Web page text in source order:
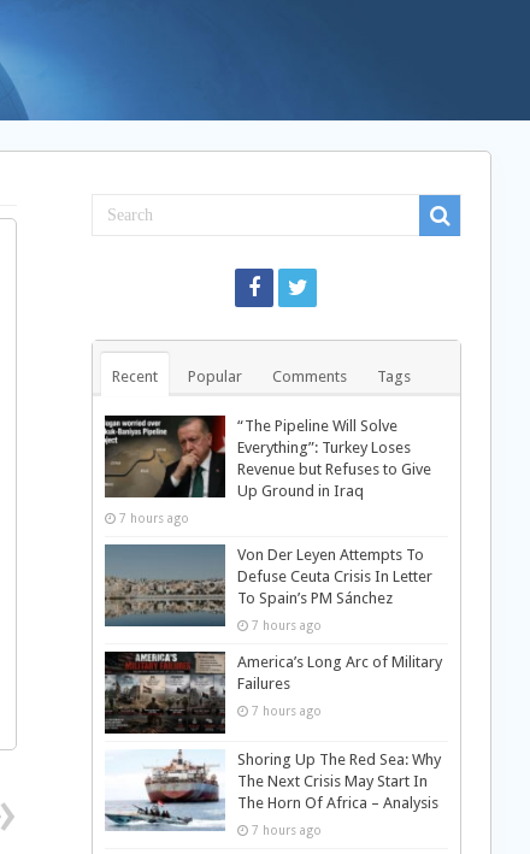
Recent Popular Comments Tags
“The Pipeline Will Solve
Everything”: Turkey Loses
Revenue but Refuses to Give
Up Ground in Iraq
7 hours ago
Von Der Leyen Attempts To
Defuse Ceuta Crisis In Letter
To Spain’s PM Sánchez
7 hours ago
America’s Long Arc of Military
Failures
7 hours ago
Shoring Up The Red Sea: Why
The Next Crisis May Start In
The Horn Of Africa – Analysis
7 hours ago